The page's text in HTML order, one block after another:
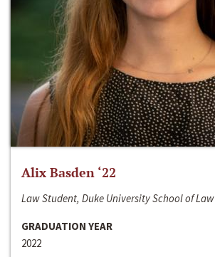
Alix Basden ‘22
Law Student, Duke University School of Law
GRADUATION YEAR
2022